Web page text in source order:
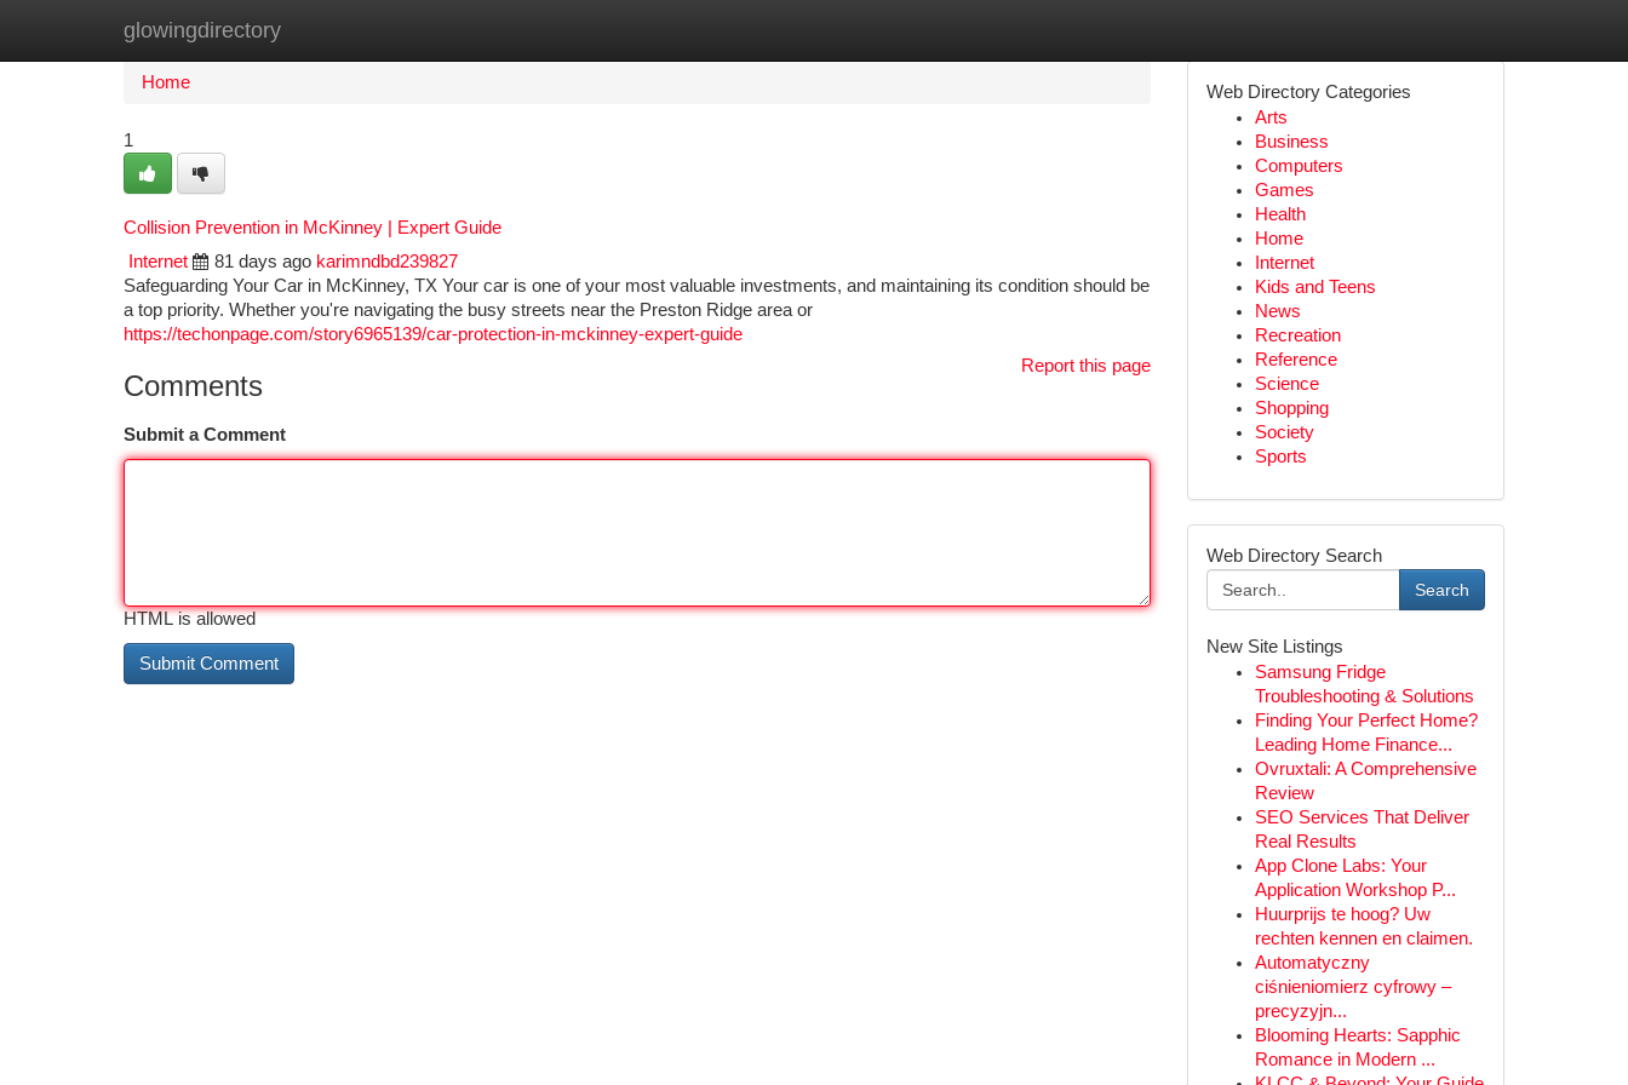
glowingdirectory
Home New Site Listings
Home
1
Collision Prevention in McKinney | Expert Guide
Internet
81 days ago karimndbd239827
Safeguarding Your Car in McKinney, TX Your car is one of your most valuable investments, and maintaining its condition should be
a top priority. Whether you're navigating the busy streets near the Preston Ridge area or
https://techonpage.com/story6965139/car-protection-in-mckinney-expert-guide
Report this page
Comments
Submit a Comment
HTML is allowed
Web Directory Categories
Arts
Business
Computers
Games
Health
Home
Internet
Kids and Teens
News
Recreation
Reference
Science
Shopping
Society
Sports
Web Directory Search
Search
New Site Listings
Samsung Fridge
Troubleshooting & Solutions
Finding Your Perfect Home?
Leading Home Finance...
Ovruxtali: A Comprehensive
Review
SEO Services That Deliver
Real Results
App Clone Labs: Your
Application Workshop P...
Huurprijs te hoog? Uw
rechten kennen en claimen.
Automatyczny
ciśnieniomierz cyfrowy –
precyzyjn...
Blooming Hearts: Sapphic
Romance in Modern ...